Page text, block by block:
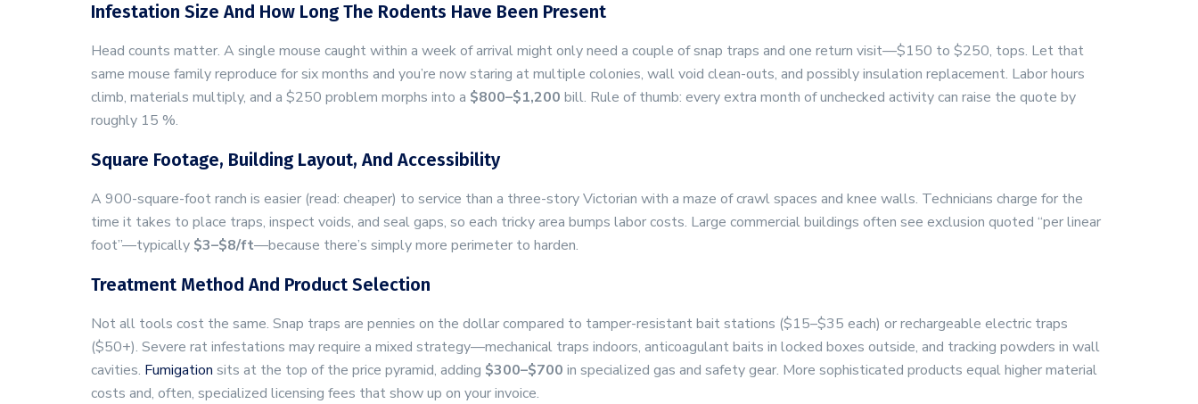
Infestation Size And How Long The Rodents Have Been Present
Head counts matter. A single mouse caught within a week of arrival might only need a couple of snap traps and one return visit—$150 to $250, tops. Let that
same mouse family reproduce for six months and you’re now staring at multiple colonies, wall void clean-outs, and possibly insulation replacement. Labor hours
climb, materials multiply, and a $250 problem morphs into a $800–$1,200 bill. Rule of thumb: every extra month of unchecked activity can raise the quote by
roughly 15 %.
Square Footage, Building Layout, And Accessibility
A 900-square-foot ranch is easier (read: cheaper) to service than a three-story Victorian with a maze of crawl spaces and knee walls. Technicians charge for the
time it takes to place traps, inspect voids, and seal gaps, so each tricky area bumps labor costs. Large commercial buildings often see exclusion quoted “per linear
foot”—typically $3–$8/ft—because there’s simply more perimeter to harden.
Treatment Method And Product Selection
Not all tools cost the same. Snap traps are pennies on the dollar compared to tamper-resistant bait stations ($15–$35 each) or rechargeable electric traps
($50+). Severe rat infestations may require a mixed strategy—mechanical traps indoors, anticoagulant baits in locked boxes outside, and tracking powders in wall
cavities. Fumigation sits at the top of the price pyramid, adding $300–$700 in specialized gas and safety gear. More sophisticated products equal higher material
costs and, often, specialized licensing fees that show up on your invoice.